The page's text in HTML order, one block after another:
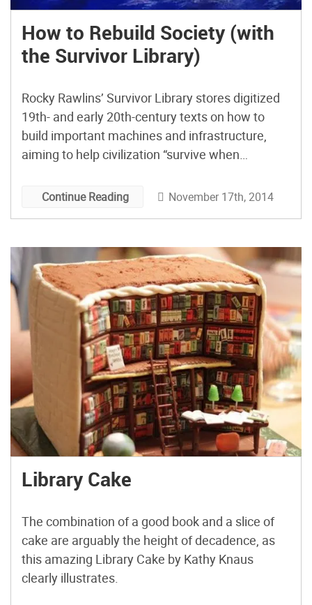
How to Rebuild Society (with
the Survivor Library)
Rocky Rawlins’ Survivor Library stores digitized
19th- and early 20th-century texts on how to
build important machines and infrastructure,
aiming to help civilization “survive when
Continue Reading November 17th, 2014
Library Cake
The combination of a good book and a slice of
cake are arguably the height of decadence, as
this amazing Library Cake by Kathy Knaus
clearly illustrates.